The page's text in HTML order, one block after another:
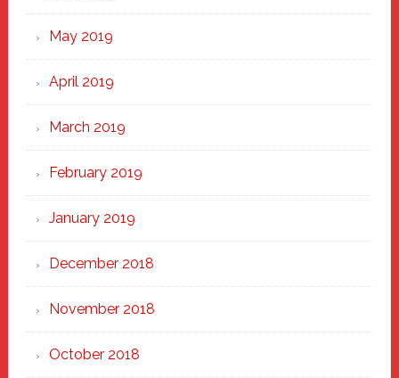
May 2019
April 2019
March 2019
February 2019
January 2019
December 2018
November 2018
October 2018